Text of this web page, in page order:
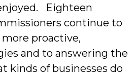
Eighteen
continue to
proactive,
and to answering the
kinds of businesses do